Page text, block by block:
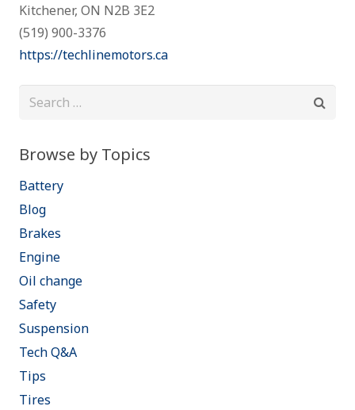
Kitchener, ON N2B 3E2
(519) 900-3376
https://techlinemotors.ca
Search
Browse by Topics
Battery
Blog
Brakes
Engine
Oil change
Safety
Suspension
Tech Q&A
Tips
Tires